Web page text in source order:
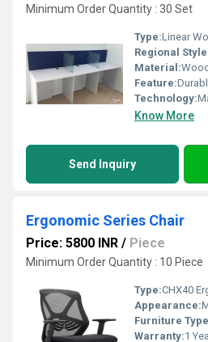
Minimum Order Quantity : 30 Set
Type:Linear
Regional
Material:Wood
Feature:
Technology:
Know More
Send Inquiry
Ergonomic Series Chair
Price: 5800 INR / Piece
Minimum Order Quantity : 10 Piece
Type:CHX40
Appearance:
Furniture
Warranty:1